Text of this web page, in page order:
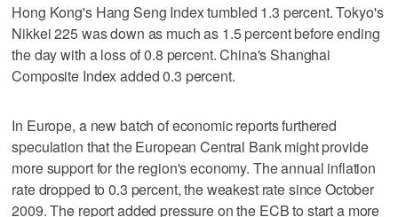
Hong Kong's Hang Seng Index tumbled 1.3 percent. Tokyo's
Nikkei 225 was down as much as 1.5 percent before ending
the day with a loss of 0.8 percent. China's Shanghai
Composite Index added 0.3 percent.
In Europe, a new batch of economic reports furthered
speculation that the European Central Bank might provide
more support for the region's economy. The annual inflation
rate dropped to 0.3 percent, the weakest rate since October
2009. The report added pressure on the ECB to start a more